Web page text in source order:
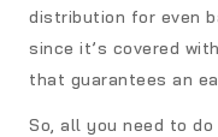
distribution for even
since it’s covered
that guarantees an
So, all you need to